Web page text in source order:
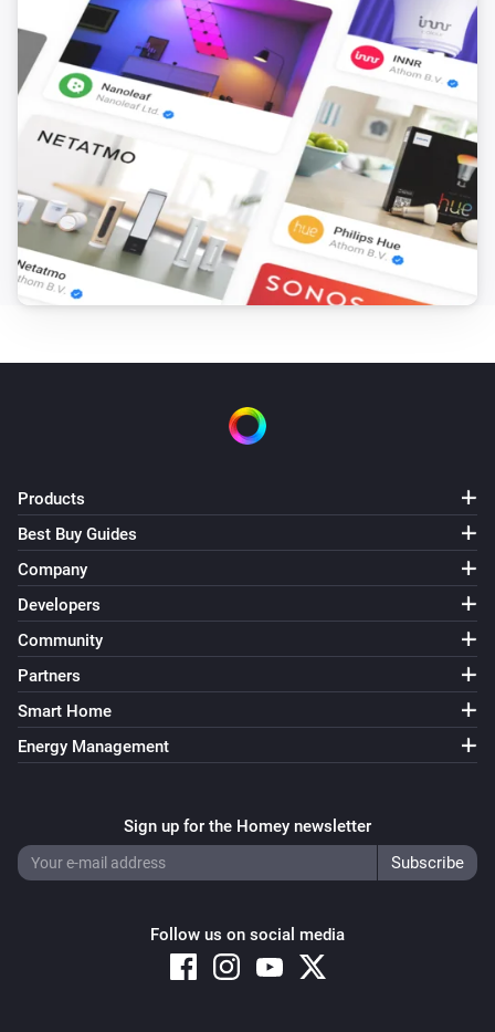
Products
Best Buy Guides
Company
Developers
Community
Partners
Smart Home
Energy Management
Sign up for the Homey newsletter
Follow us on social media